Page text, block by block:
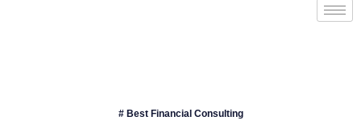
# Best Financial Consulting